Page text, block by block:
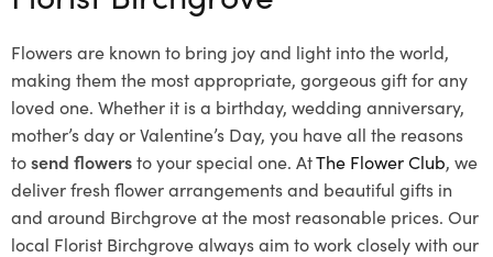
Flowers are known to bring joy and light into the world,
making them the most appropriate, gorgeous gift for any
loved one. Whether it is a birthday, wedding anniversary,
mother’s day or Valentine’s Day, you have all the reasons
tosend flowersto your special one. AtThe Flower Club, we
deliver fresh flower arrangements and beautiful gifts in
and around Birchgrove at the most reasonable prices. Our
local Florist Birchgrovealways aim to work closely with our